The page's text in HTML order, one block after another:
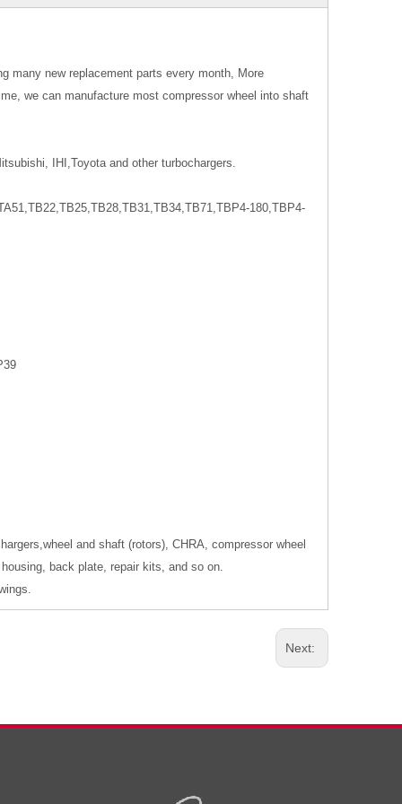
many new replacement parts every month, More
we can manufacture most compressor wheel into shaft
IHI,Toyota and other turbochargers.
180,TBP4-
and shaft (rotors), CHRA, compressor wheel
back plate, repair kits, and so on.
Next: